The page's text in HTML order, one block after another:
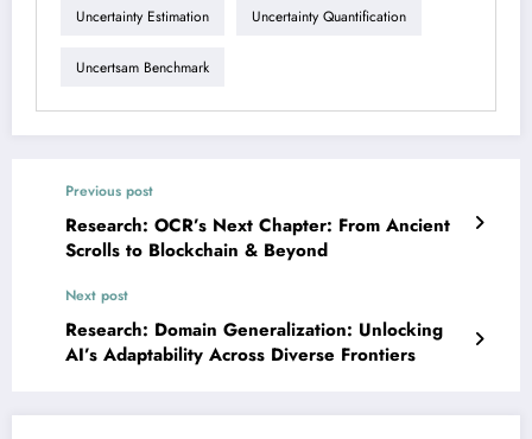
Uncertainty Estimation Uncertainty Quantification
Uncertsam Benchmark
Previous post
Research: OCR’s Next Chapter: From Ancient
Scrolls to Blockchain & Beyond
Next post
Research: Domain Generalization: Unlocking
AI’s Adaptability Across Diverse Frontiers